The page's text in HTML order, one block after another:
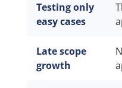
Testing only
easy cases
Late scope
growth